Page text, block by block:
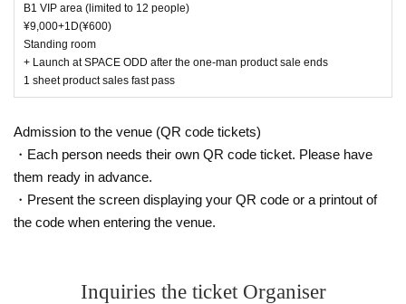
B1 VIP area (limited to 12 people)
¥9,000+1D(¥600)
Standing room
+ Launch at SPACE ODD after the one-man product sale ends
1 sheet product sales fast pass
Admission to the venue (QR code tickets)
・Each person needs their own QR code ticket. Please have
them ready in advance.
・Present the screen displaying your QR code or a printout of
the code when entering the venue.
Inquiries the ticket Organiser